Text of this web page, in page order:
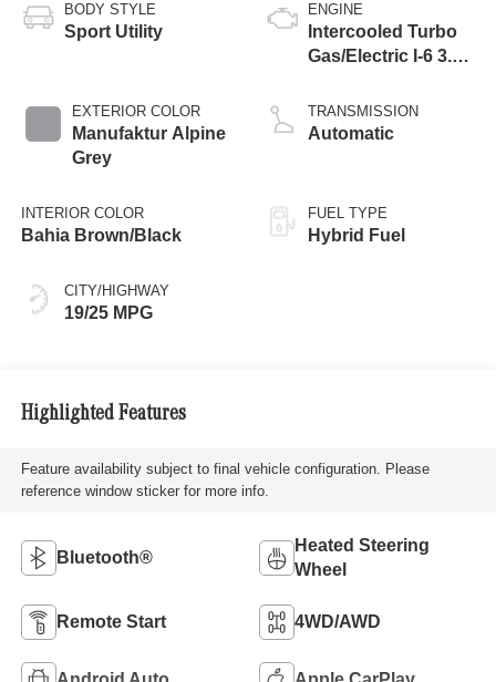
BODY STYLE
Sport Utility
EXTERIOR COLOR
Manufaktur Alpine
Grey
INTERIOR COLOR
Bahia Brown/Black
CITY/HIGHWAY
19/25 MPG
ENGINE
Intercooled Turbo
Gas/Electric I-6 3.0
TRANSMISSION
Automatic
FUEL TYPE
Hybrid Fuel
Highlighted Features
Feature availability subject to final vehicle configuration. Please
reference window sticker for more info.
Bluetooth®
Heated Steering
Wheel
Remote Start 4WD/AWD